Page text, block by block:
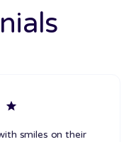
smiles on their